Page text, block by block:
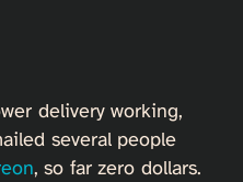
delivery working,
several people
, so far zero dollars.